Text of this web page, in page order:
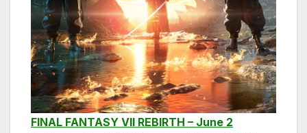
FINAL FANTASY VII REBIRTH – June 2